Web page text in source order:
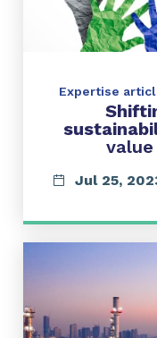
Expertise
Jul 25,